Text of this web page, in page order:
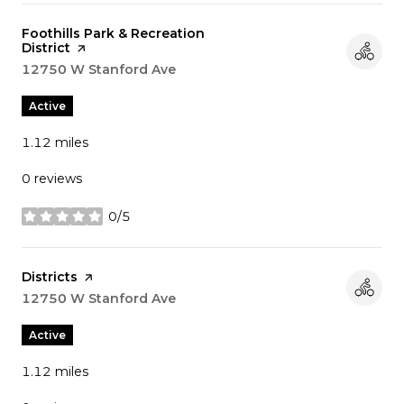
Visit the
Foothills Park & Recreation
District page on Yelp
Search
12750 W Stanford Ave
Active
1.12 miles
0 reviews
0/5
stars
Visit the
Districts page on Yelp
Search
12750 W Stanford Ave
Active
1.12 miles